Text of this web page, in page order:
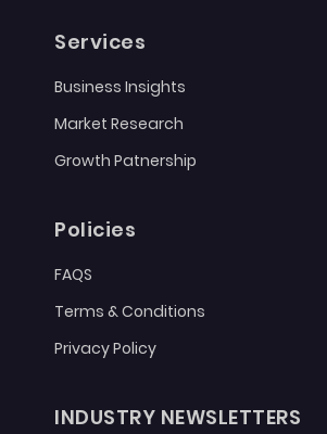
Services
Business Insights
Market Research
Growth Patnership
Policies
FAQS
Terms & Conditions
Privacy Policy
INDUSTRY NEWSLETTERS